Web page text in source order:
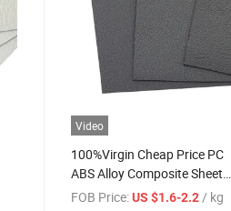
Video
100%Virgin Cheap Price PC
ABS Alloy Composite Sheet
for China Online Service
FOB Price: US $1.6-2.2 / kg